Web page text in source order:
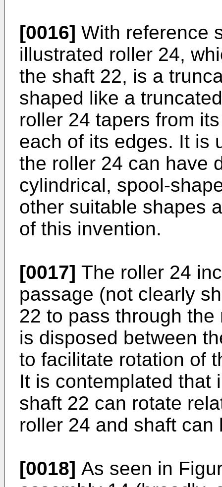
[0016] With reference
illustrated roller 24,
the shaft 22, is a
shaped like a
roller 24 tapers from
each of its edges. It is
the roller 24 can have
cylindrical, spool-
other suitable shapes
of this invention.
[0017] The roller 24
passage (not clearly
22 to pass through
is disposed between
to facilitate rotation of
It is contemplated that
shaft 22 can rotate
roller 24 and shaft
[0018] As seen in